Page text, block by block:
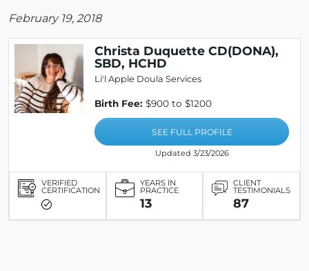
February 19, 2018
Christa Duquette CD(DONA),
SBD, HCHD
Li'l Apple Doula Services
Birth Fee: $900 to $1200
SEE FULL PROFILE
Updated 3/23/2026
VERIFIED
CERTIFICATION
YEARS IN
PRACTICE
13
CLIENT
TESTIMONIALS
87